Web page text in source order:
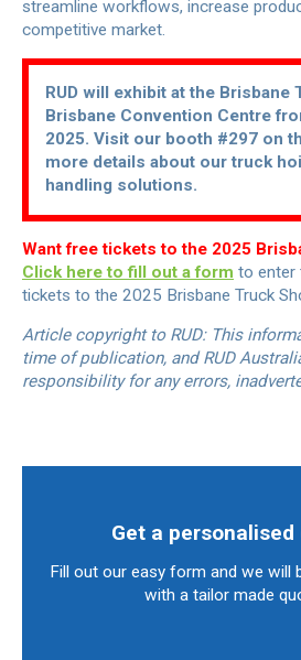
streamline workflows, increase
competitive market.
RUD will exhibit at the Brisbane
Brisbane Convention Centre
2025. Visit our booth #297 on
more details about our truck
handling solutions.
Want free tickets to the 2025
Click here to fill out a form to enter
tickets to the 2025 Brisbane Truck
Article copyright to RUD: This
time of publication, and RUD
responsibility for any errors,
Get a personalised
Fill out our easy form and we will
with a tailor made